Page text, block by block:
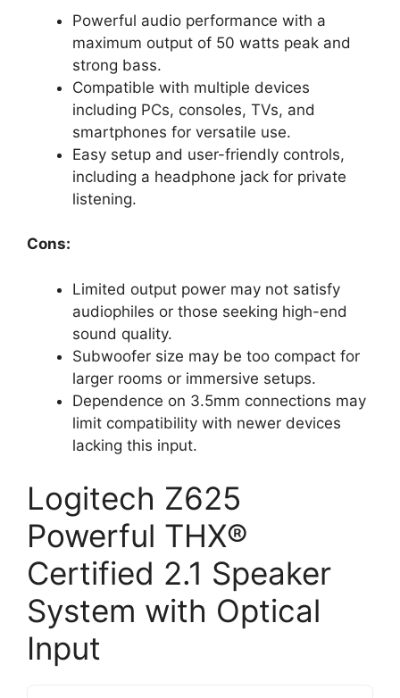
Powerful audio performance with a
maximum output of 50 watts peak and
strong bass.
Compatible with multiple devices
including PCs, consoles, TVs, and
smartphones for versatile use.
Easy setup and user-friendly controls,
including a headphone jack for private
listening.
Cons:
Limited output power may not satisfy
audiophiles or those seeking high-end
sound quality.
Subwoofer size may be too compact for
larger rooms or immersive setups.
Dependence on 3.5mm connections may
limit compatibility with newer devices
lacking this input.
Logitech Z625
Powerful THX®
Certified 2.1 Speaker
System with Optical
Input